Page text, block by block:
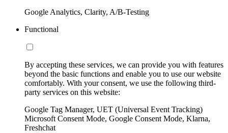
Google Analytics, Clarity, A/B-Testing
Functional
By accepting these services, we can provide you with features
beyond the basic functions and enable you to use our website
comfortably. With your consent, we use the following third-
party services on this website:
Google Tag Manager, UET (Universal Event Tracking)
Microsoft Consent Mode, Google Consent Mode, Klarna,
Freshchat